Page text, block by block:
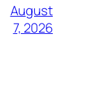
August
7, 2026